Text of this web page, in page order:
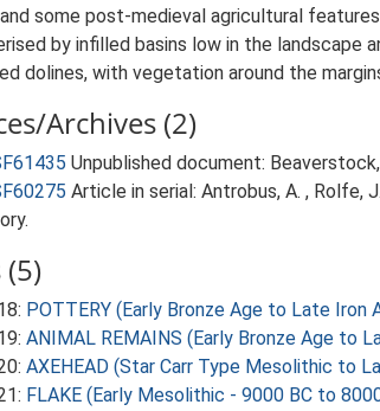
some post-medieval agricultural
by infilled basins low in the landscape
dolines, with vegetation around the
Archives (2)
Unpublished document:
Article in serial: Antrobus, A. ,
(5)
POTTERY (Early Bronze Age to Late Iron
ANIMAL REMAINS (Early Bronze Age to
AXEHEAD (Star Carr Type Mesolithic to
FLAKE (Early Mesolithic - 9000 BC to